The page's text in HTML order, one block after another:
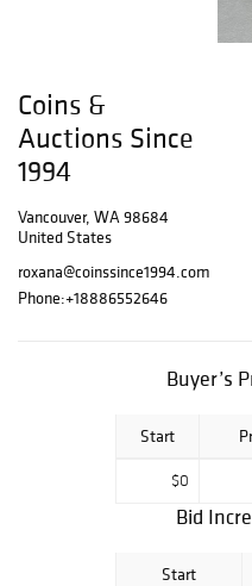
Coins &
Auctions Since
1994
Vancouver, WA 98684
United States
roxana@coinssince1994.com
Phone:+18886552646
Buyer’s
Start
$0
Bid
Start